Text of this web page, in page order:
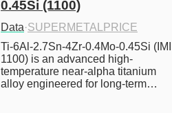
0.45Si (1100)
Data·SUPERMETALPRICE
Ti-6Al-2.7Sn-4Zr-0.4Mo-0.45Si (IMI
1100) is an advanced high-
temperature near-alpha titanium
alloy engineered for long-term…